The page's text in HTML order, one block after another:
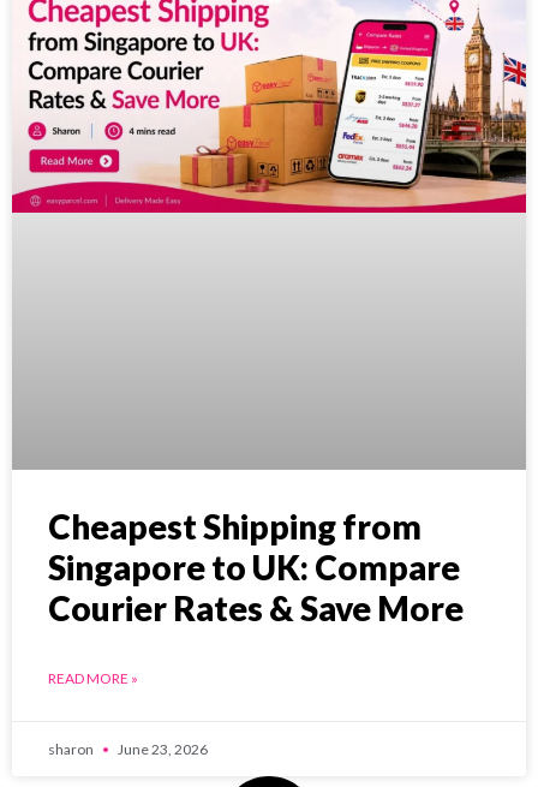
Cheapest Shipping from
Singapore to UK: Compare
Courier Rates & Save More
READ MORE »
sharon June 23, 2026